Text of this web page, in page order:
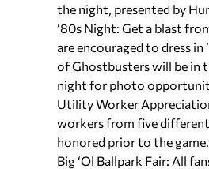
the night, presented by
’80s Night: Get a blast
are encouraged to dress
of Ghostbusters will be in
night for photo
Utility Worker
workers from five
honored prior to the game.
Big ‘Ol Ballpark Fair: All